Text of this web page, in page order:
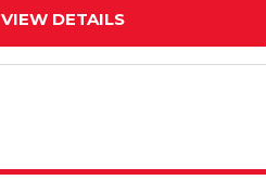
VIEW DETAILS